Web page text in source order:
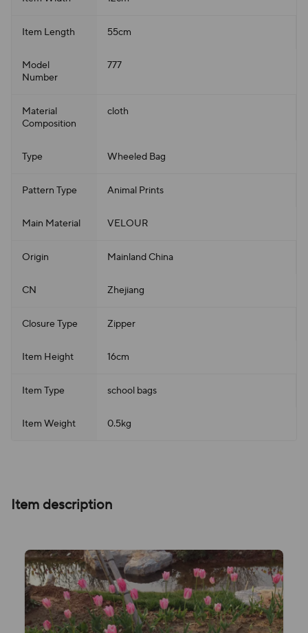
Item Length 55cm
Model
Number
777
Material
Composition
cloth
Type Wheeled Bag
Pattern Type Animal Prints
Main Material VELOUR
Origin Mainland China
CN Zhejiang
Closure Type Zipper
Item Height 16cm
Item Type school bags
Item Weight 0.5kg
Item description